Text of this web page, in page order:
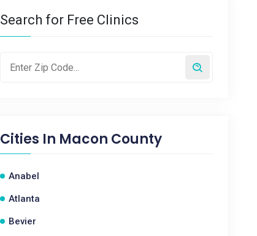
Search for Free Clinics
Cities In Macon County
Anabel
Atlanta
Bevier